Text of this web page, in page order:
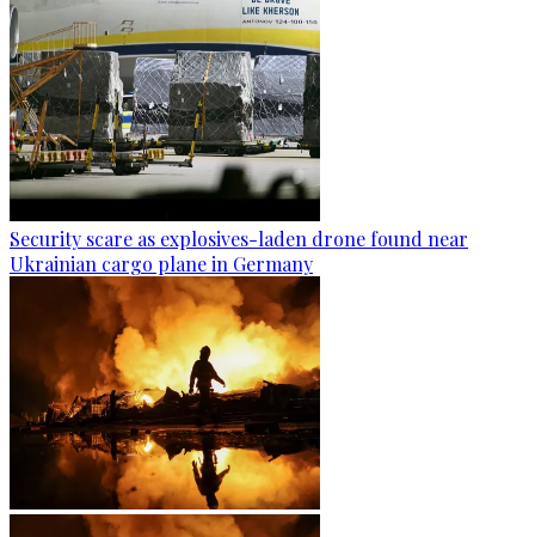
Security scare as explosives-laden drone found near
Ukrainian cargo plane in Germany